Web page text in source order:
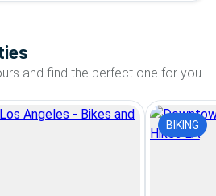
and find the perfect one for you.
BIKING